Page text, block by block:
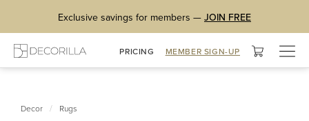
Exclusive savings for members — JOIN FREE
PRICING MEMBER SIGN-UP
Decor / Rugs